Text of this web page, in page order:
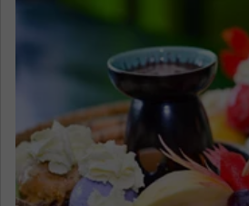
Arrive at the home of
singer, Camille Huyen, for a
private concert. Stroll around
she shares with her husband
fascinating lives and the
them home.